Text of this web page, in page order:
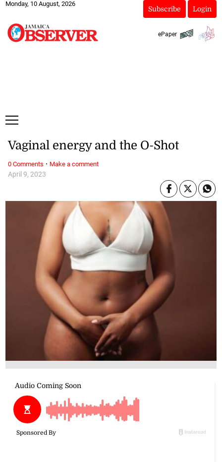
Monday, 10 August, 2026
Subscribe Login
ePaper
April 9, 2023
Vaginal energy and the O-Shot
0 Comments · Make a comment